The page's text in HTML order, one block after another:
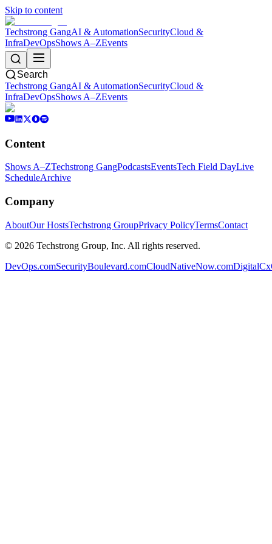
Skip to content
Techstrong GangAI & AutomationSecurityCloud &
InfraDevOpsShows A–ZEvents
Search
Techstrong GangAI & AutomationSecurityCloud &
InfraDevOpsShows A–ZEvents
Content
Shows A–ZTechstrong GangPodcastsEventsTech Field DayLive
ScheduleArchive
Company
AboutOur HostsTechstrong GroupPrivacy PolicyTermsContact
© 2026 Techstrong Group, Inc. All rights reserved.
DevOps.comSecurityBoulevard.comCloudNativeNow.com